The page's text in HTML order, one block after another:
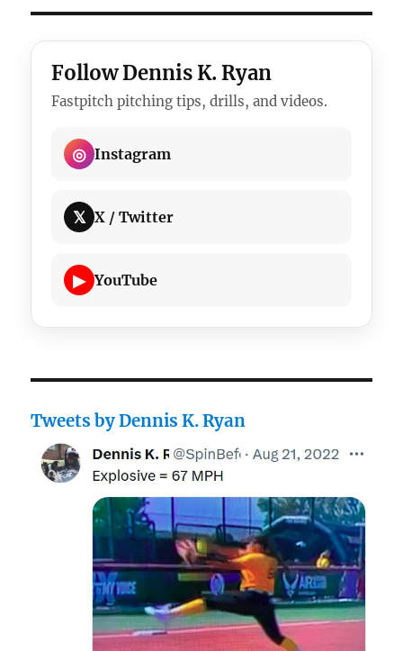
Follow Dennis K. Ryan
Fastpitch pitching tips, drills, and videos.
◎ Instagram
𝕏 X / Twitter
▶ YouTube
Tweets by Dennis K. Ryan